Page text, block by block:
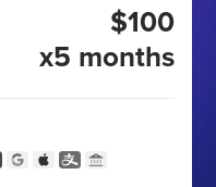
$100
x5 months